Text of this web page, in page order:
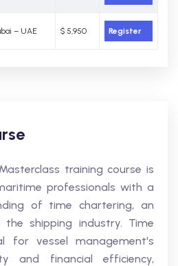
– UAE $ 5,950 Register
training course is
professionals with a
of time chartering, an
shipping industry. Time
for vessel management's
and financial efficiency,